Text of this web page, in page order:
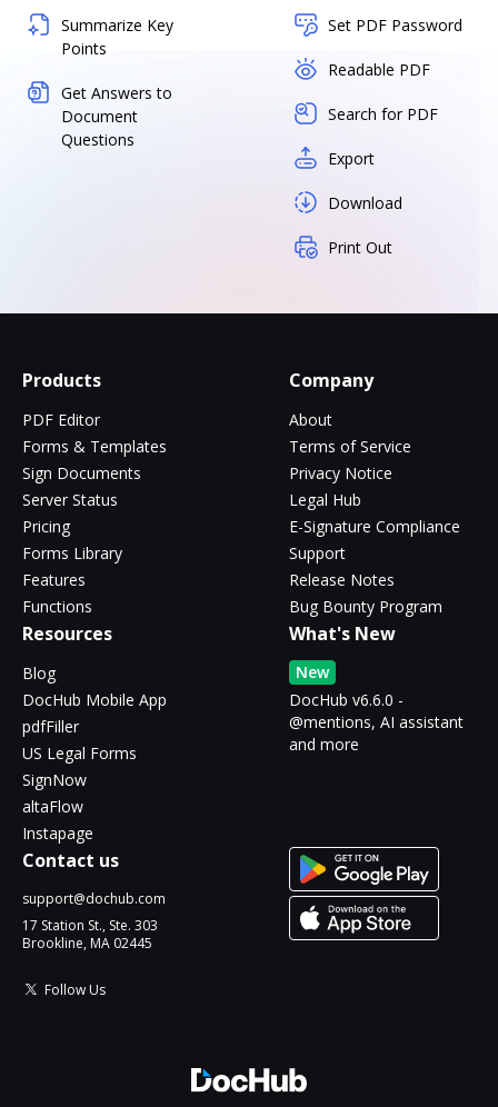
Summarize Key
Points
Get Answers to
Document
Questions
Set PDF Password
Readable PDF
Search for PDF
Export
Download
Print Out
Products
PDF Editor
Forms & Templates
Sign Documents
Server Status
Pricing
Forms Library
Features
Functions
Company
About
Terms of Service
Privacy Notice
Legal Hub
E-Signature Compliance
Support
Release Notes
Bug Bounty Program
Resources
Blog
DocHub Mobile App
pdfFiller
US Legal Forms
SignNow
altaFlow
Instapage
What's New
New
DocHub v6.6.0 -
@mentions, AI assistant
and more
Contact us
support@dochub.com
17 Station St., Ste. 303
Brookline, MA 02445
Follow Us